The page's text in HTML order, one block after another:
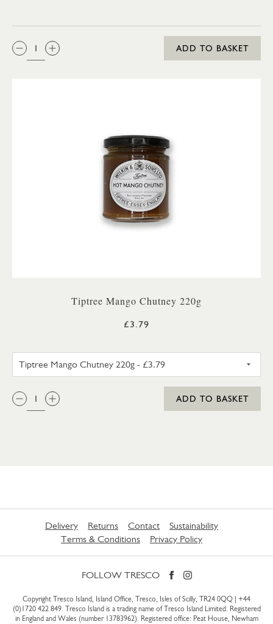
QTY:
ADD TO BASKET
Tiptree Mango Chutney 220g
£3.79
QTY:
ADD TO BASKET
Delivery Returns Contact
Sustainability
Terms & Conditions
Privacy Policy
FOLLOW TRESCO
Copyright Tresco Island, Island Office, Tresco, Isles of Scilly, TR24 0QQ | +44
(0)1720 422 849. Tresco Island is a trading name of Tresco Island Limited. Registered
in England and Wales (number 13783962). Registered office: Peat House, Newham